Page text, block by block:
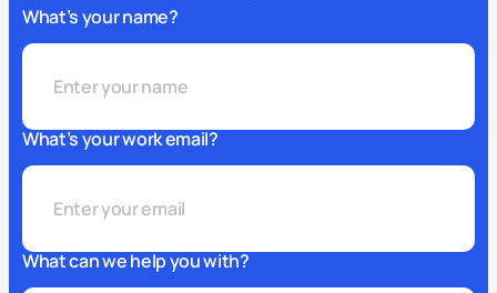
What’s your name?
What’s your work email?
What can we help you with?